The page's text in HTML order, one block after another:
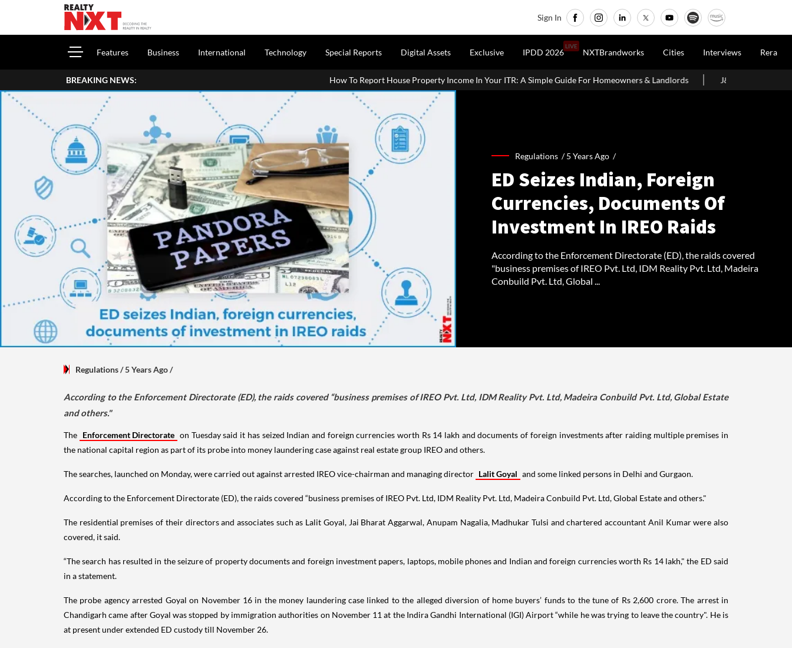
Sign In
Features Business International Technology Special Reports Digital Assets Exclusive IPDD 2026
LIVE
NXTBrandworks Cities Interviews Rera
BREAKING NEWS: How To Report House Property Income In Your ITR: A Simple Guide For Homeowners & Landlords J&K CM Omar Abdullah Launches ₹140
Regulations /5 Years Ago /
ED Seizes Indian, Foreign
Currencies, Documents Of
Investment In IREO Raids
According to the Enforcement Directorate (ED), the raids covered
"business premises of IREO Pvt. Ltd, IDM Reality Pvt. Ltd, Madeira
Conbuild Pvt. Ltd, Global ...
Regulations/ 5 Years Ago/
According to the Enforcement Directorate (ED), the raids covered “business premises of IREO Pvt. Ltd, IDM Reality Pvt. Ltd, Madeira Conbuild Pvt. Ltd, Global Estate
and others."
The Enforcement Directorate on Tuesday said it has seized Indian and foreign currencies worth Rs 14 lakh and documents of foreign investments after raiding multiple premises in
the national capital region as part of its probe into money laundering case against real estate group IREO and others.
The searches, launched on Monday, were carried out against arrested IREO vice-chairman and managing director Lalit Goyal and some linked persons in Delhi and Gurgaon.
According to the Enforcement Directorate (ED), the raids covered “business premises of IREO Pvt. Ltd, IDM Reality Pvt. Ltd, Madeira Conbuild Pvt. Ltd, Global Estate and others."
The residential premises of their directors and associates such as Lalit Goyal, Jai Bharat Aggarwal, Anupam Nagalia, Madhukar Tulsi and chartered accountant Anil Kumar were also
covered, it said.
“The search has resulted in the seizure of property documents and foreign investment papers, laptops, mobile phones and Indian and foreign currencies worth Rs 14 lakh," the ED said
in a statement.
The probe agency arrested Goyal on November 16 in the money laundering case linked to the alleged diversion of home buyers’ funds to the tune of Rs 2,600 crore. The arrest in
Chandigarh came after Goyal was stopped by immigration authorities on November 11 at the Indira Gandhi International (IGI) Airport “while he was trying to leave the country". He is
at present under extended ED custody till November 26.